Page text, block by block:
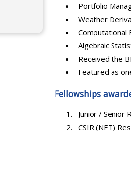
Portfolio
Weather
Computational
Algebraic
Received the
Featured as
Fellowships
Junior / Senior
CSIR (NET)